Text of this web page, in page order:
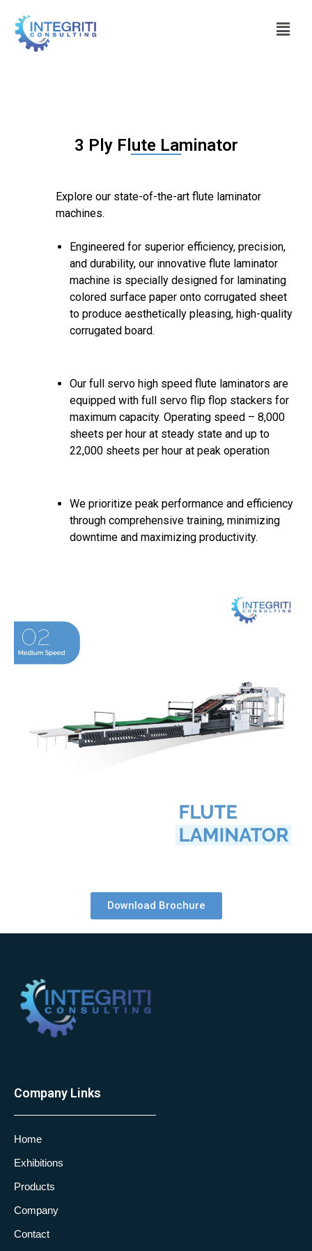
3 Ply Flute Laminator
Explore our state-of-the-art flute laminator
machines.
Engineered for superior efficiency, precision,
and durability, our innovative flute laminator
machine is specially designed for laminating
colored surface paper onto corrugated sheet
to produce aesthetically pleasing, high-quality
corrugated board.
Our full servo high speed flute laminators are
equipped with full servo flip flop stackers for
maximum capacity. Operating speed – 8,000
sheets per hour at steady state and up to
22,000 sheets per hour at peak operation
We prioritize peak performance and efficiency
through comprehensive training, minimizing
downtime and maximizing productivity.
Download Brochure
Company Links
Home
Exhibitions
Products
Company
Contact